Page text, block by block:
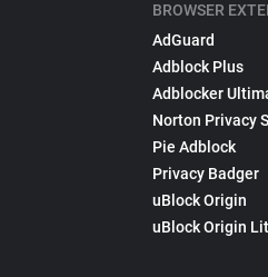
BROWSER
AdGuard
Adblock Plus
Adblocker
Norton Privacy
Pie Adblock
Privacy Badger
uBlock Origin
uBlock Origin